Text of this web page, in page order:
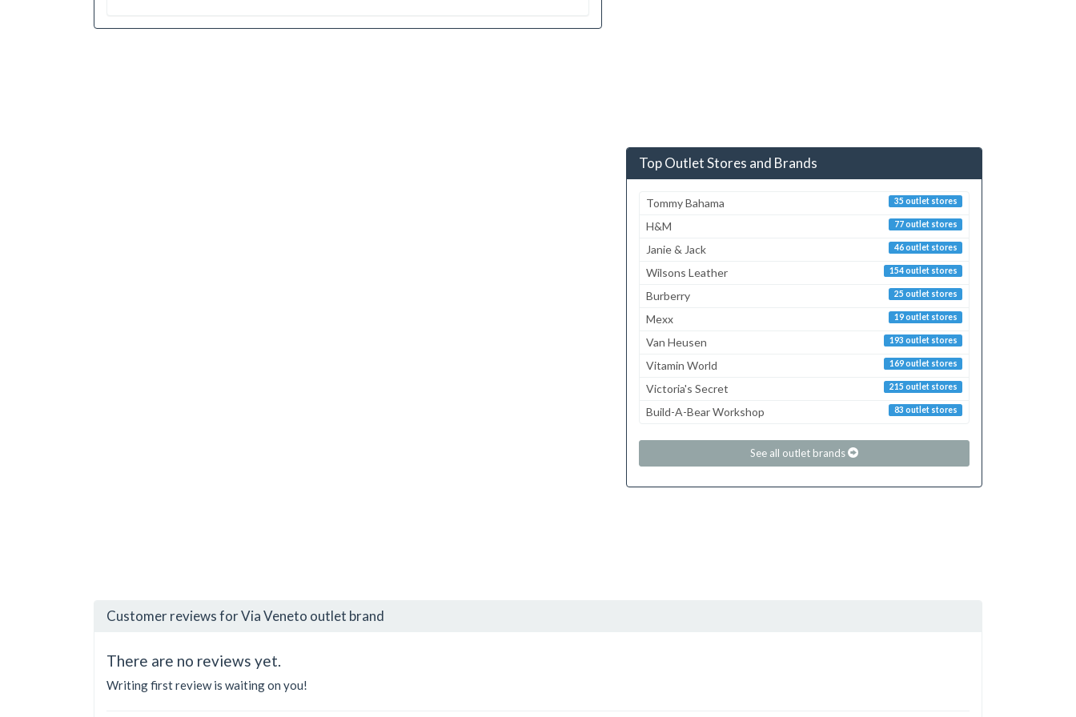
Top Outlet Stores and Brands
35 outlet stores
Tommy Bahama
77 outlet stores
H&M
46 outlet stores
Janie & Jack
154 outlet stores
Wilsons Leather
25 outlet stores
Burberry
19 outlet stores
Mexx
193 outlet stores
Van Heusen
169 outlet stores
Vitamin World
215 outlet stores
Victoria's Secret
83 outlet stores
Build-A-Bear Workshop
See all outlet brands
Customer reviews for Via Veneto outlet brand
There are no reviews yet.
Writing first review is waiting on you!